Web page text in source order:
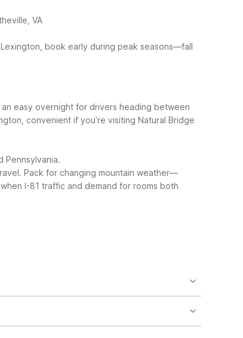
VA
book early during peak seasons—fall
easy overnight for drivers heading between
convenient if you’re visiting Natural Bridge
Pennsylvania.
Pack for changing mountain weather—
I-81 traffic and demand for rooms both
desk and laundry facilities. Nearby, Motel
VA about 40 miles away with extra
to confirm details when you book. Motel 6-